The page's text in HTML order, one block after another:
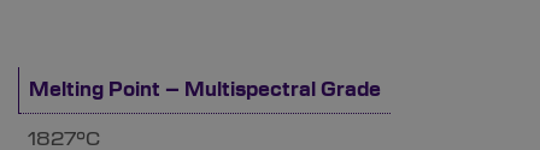
Melting Point – Multispectral Grade
1827°C